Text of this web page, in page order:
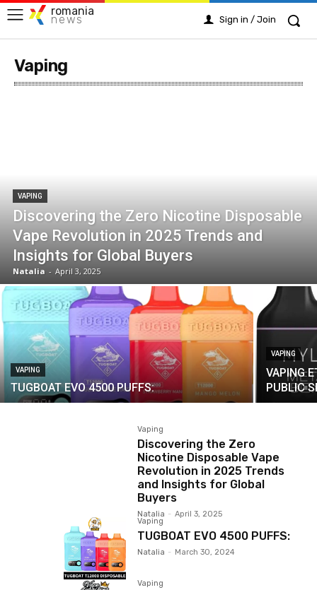
romania
news Sign in / Join
Vaping
VAPING
Discovering the Zero Nicotine Disposable
Vape Revolution in 2025 Trends and
Insights for Global Buyers
Natalia - April 3, 2025
VAPING
TUGBOAT EVO 4500 PUFFS:
VAPING
VAPING
PUBLIC
Vaping
Discovering the Zero
Nicotine Disposable Vape
Revolution in 2025 Trends
and Insights for Global
Buyers
Natalia - April 3, 2025
Vaping
TUGBOAT EVO 4500 PUFFS:
Natalia - March 30, 2024
Vaping